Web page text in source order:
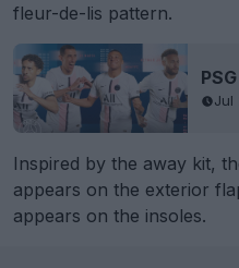
fleur-de-lis pattern.
Jul
Inspired by the away kit,
appears on the exterior
appears on the insoles.